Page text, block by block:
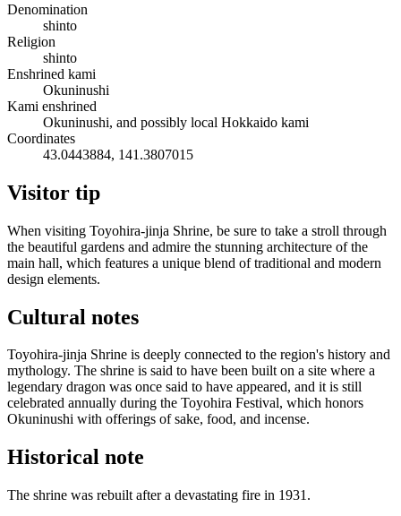
Denomination
shinto
Religion
shinto
Enshrined kami
Okuninushi
Kami enshrined
Okuninushi, and possibly local Hokkaido kami
Coordinates
43.0443884, 141.3807015
Visitor tip
When visiting Toyohira-jinja Shrine, be sure to take a stroll through
the beautiful gardens and admire the stunning architecture of the
main hall, which features a unique blend of traditional and modern
design elements.
Cultural notes
Toyohira-jinja Shrine is deeply connected to the region's history and
mythology. The shrine is said to have been built on a site where a
legendary dragon was once said to have appeared, and it is still
celebrated annually during the Toyohira Festival, which honors
Okuninushi with offerings of sake, food, and incense.
Historical note
The shrine was rebuilt after a devastating fire in 1931.